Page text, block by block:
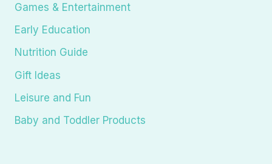
Games & Entertainment
Early Education
Nutrition Guide
Gift Ideas
Leisure and Fun
Baby and Toddler Products